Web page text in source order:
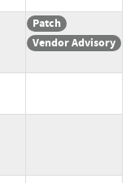
Patch
Vendor Advisory